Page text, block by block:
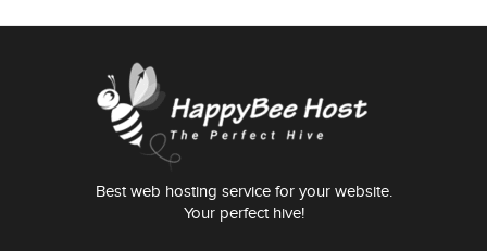
Best web hosting service for your website.
Your perfect hive!